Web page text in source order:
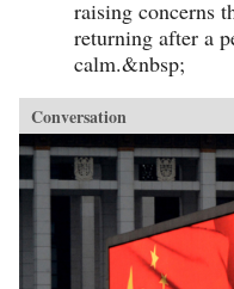
raising concerns
returning after a
calm.&nbsp;
Conversation